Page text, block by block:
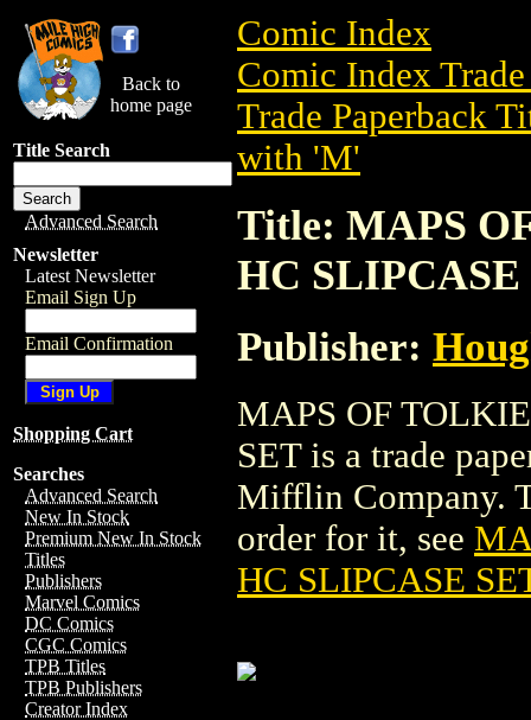
Back to
home page
Title Search
Advanced Search
Newsletter
Latest Newsletter
Email Sign Up
Email Confirmation
Shopping Cart
Searches
Advanced Search
New In Stock
Premium New In Stock
Titles
Publishers
Marvel Comics
DC Comics
CGC Comics
TPB Titles
TPB Publishers
Creator Index
Comic Index
Comic Index
Trade Paperback
with 'M'
Title: MAPS
HC SLIPCASE
Publisher:
MAPS OF
SET is a trade
Mifflin Company.
order for it, see
HC SLIPCASE